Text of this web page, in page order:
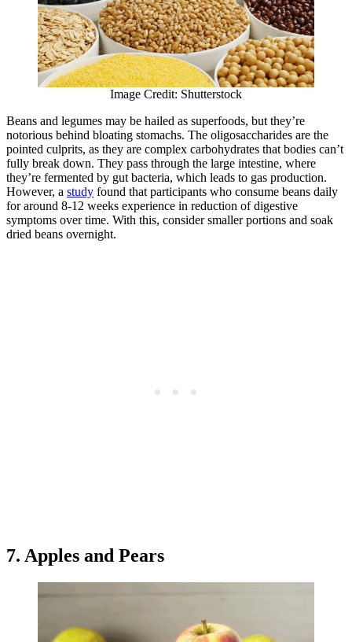
Image Credit: Shutterstock
Beans and legumes may be hailed as superfoods, but they’re
notorious behind bloating stomachs. The oligosaccharides are the
pointed culprits, as they are complex carbohydrates that bodies can’t
fully break down. They pass through the large intestine, where
they’re fermented by gut bacteria, which leads to gas production.
However, a study found that participants who consume beans daily
for around 8-12 weeks experience in reduction of digestive
symptoms over time. With this, consider smaller portions and soak
dried beans overnight.
7. Apples and Pears